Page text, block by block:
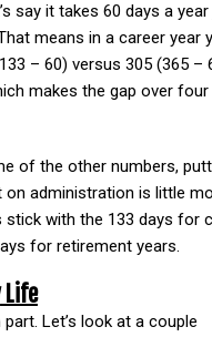
say it takes 60 days a
means in a career year
– 60) versus 305 (365 –
makes the gap over
of the other numbers,
administration is little
stick with the 133 days for
for retirement years.
Life
Let’s look at a couple